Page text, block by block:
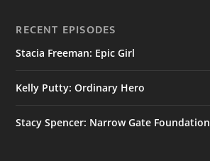
RECENT EPISODES
Stacia Freeman: Epic Girl
Kelly Putty: Ordinary Hero
Stacy Spencer: Narrow Gate Foundation